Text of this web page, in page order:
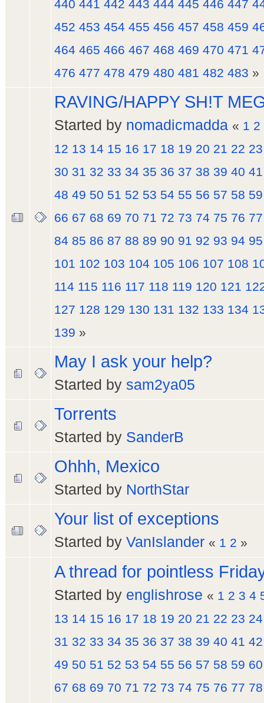
440 441 442 443 444 445 446 447
452 453 454 455 456 457 458 459
464 465 466 467 468 469 470 471
476 477 478 479 480 481 482 483 »
RAVING/HAPPY SH!T
Started by nomadicmadda « 1 2
12 13 14 15 16 17 18 19 20 21 22 23
30 31 32 33 34 35 36 37 38 39 40 41
48 49 50 51 52 53 54 55 56 57 58 59
66 67 68 69 70 71 72 73 74 75 76 77
84 85 86 87 88 89 90 91 92 93 94 95
101 102 103 104 105 106 107 108
114 115 116 117 118 119 120 121
127 128 129 130 131 132 133 134
139 »
May I ask your help?
Started by sam2ya05
Torrents
Started by SanderB
Ohhh, Mexico
Started by NorthStar
Your list of exceptions
Started by VanIslander « 1 2 »
A thread for pointless
Started by englishrose « 1 2 3 4
13 14 15 16 17 18 19 20 21 22 23 24
31 32 33 34 35 36 37 38 39 40 41 42
49 50 51 52 53 54 55 56 57 58 59 60
67 68 69 70 71 72 73 74 75 76 77 78